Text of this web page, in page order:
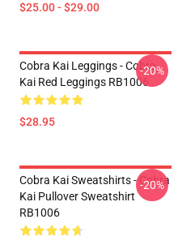
$25.00 - $29.00
Cobra Kai Leggings - Cobra
Kai Red Leggings RB1006
$28.95
-20%
Cobra Kai Sweatshirts - Cobra
Kai Pullover Sweatshirt
RB1006
-20%